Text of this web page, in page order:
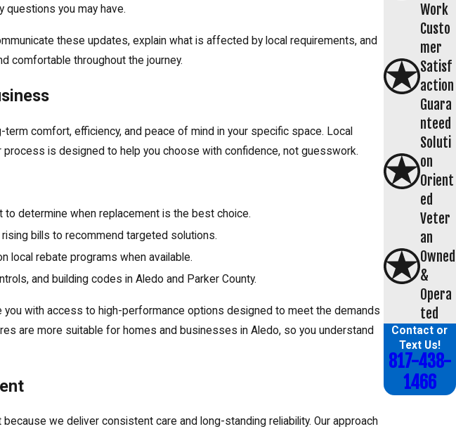
questions you may have.
these updates, explain what is affected by local requirements, and
comfortable throughout the journey.
comfort, efficiency, and peace of mind in your specific space. Local
is designed to help you choose with confidence, not guesswork.
to determine when replacement is the best choice.
bills to recommend targeted solutions.
local rebate programs when available.
and building codes in Aledo and Parker County.
you with access to high-performance options designed to meet the demands
are more suitable for homes and businesses in Aledo, so you understand
we deliver consistent care and long-standing reliability. Our approach
Work
Custo
mer
Satisf
action
Guara
nteed
Soluti
on
Orient
ed
Veter
an
Owned
&
Opera
ted
Contact or
Text Us!
817-438-
1466